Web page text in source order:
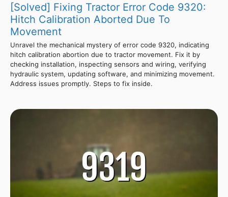
[Solved] Fixing Tractor Error Code 9320:
Hitch Calibration Aborted Due To
Movement
Unravel the mechanical mystery of error code 9320, indicating
hitch calibration abortion due to tractor movement. Fix it by
checking installation, inspecting sensors and wiring, verifying
hydraulic system, updating software, and minimizing movement.
Address issues promptly. Steps to fix inside.